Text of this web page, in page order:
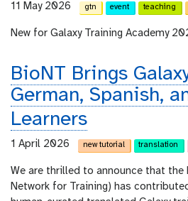
11 May 2026 gtn event teaching
New for Galaxy Training Academy
BioNT Brings
German, Spanish,
Learners
1 April 2026 new tutorial translation
We are thrilled to announce that the
Network for Training) has